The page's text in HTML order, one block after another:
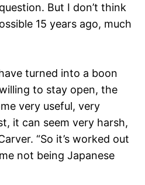
But I don’t think
15 years ago, much
turned into a boon
to stay open, the
very useful, very
it can seem very harsh,
“So it’s worked out
not being Japanese